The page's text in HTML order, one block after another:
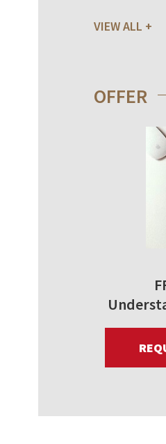
VIEW ALL
OFFER